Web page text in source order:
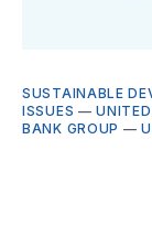
SUSTAINABLE
ISSUES —
BANK GROUP —